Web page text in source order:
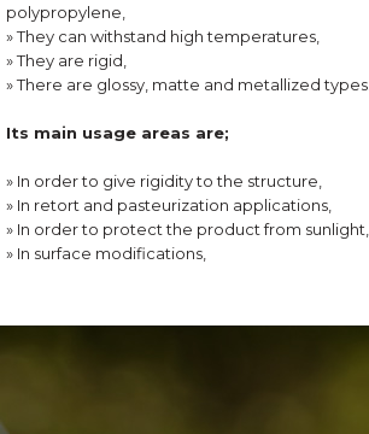
polypropylene,
» They can withstand high temperatures,
» They are rigid,
» There are glossy, matte and metallized types.
Its main usage areas are;
» In order to give rigidity to the structure,
» In retort and pasteurization applications,
» In order to protect the product from sunlight,
» In surface modifications,